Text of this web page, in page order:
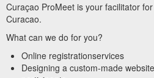
Curaçao ProMeet is your facilitator
Curacao.
What can we do for you?
Online registrationservices
Designing a custom-made